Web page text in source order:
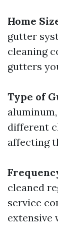
Home
gutter
cleaning
gutters
Type of
different
affecting
cleaned
service
extensive